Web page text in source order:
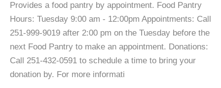
Provides a food pantry by appointment. Food Pantry
Hours: Tuesday 9:00 am - 12:00pm Appointments: Call
251-999-9019 after 2:00 pm on the Tuesday before the
next Food Pantry to make an appointment. Donations:
Call 251-432-0591 to schedule a time to bring your
donation by. For more informati